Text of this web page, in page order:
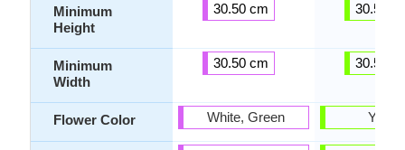
Minimum
Height
Minimum
Width
Flower Color
30.50 cm
30.50 cm
White, Green
30.50
30.50